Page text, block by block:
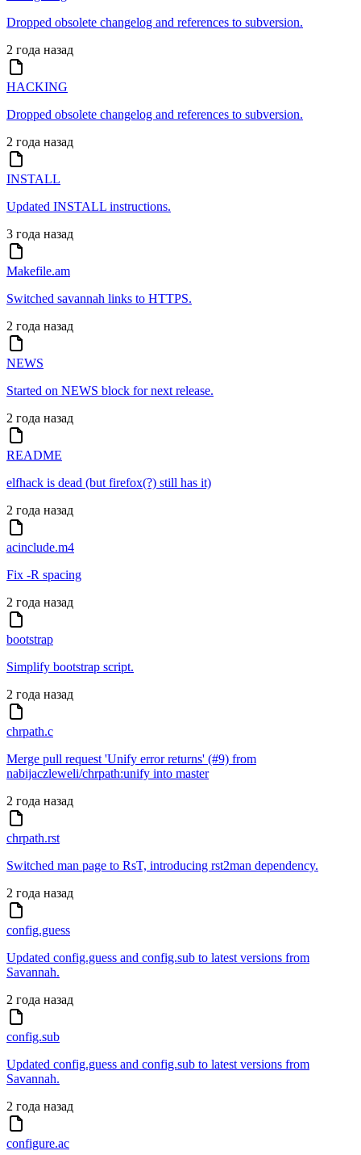
Dropped obsolete changelog and references to subversion.
2 года назад
HACKING
Dropped obsolete changelog and references to subversion.
2 года назад
INSTALL
Updated INSTALL instructions.
3 года назад
Makefile.am
Switched savannah links to HTTPS.
2 года назад
NEWS
Started on NEWS block for next release.
2 года назад
README
elfhack is dead (but firefox(?) still has it)
2 года назад
acinclude.m4
Fix -R spacing
2 года назад
bootstrap
Simplify bootstrap script.
2 года назад
chrpath.c
Merge pull request 'Unify error returns' (#9) from
nabijaczleweli/chrpath:unify into master
2 года назад
chrpath.rst
Switched man page to RsT, introducing rst2man dependency.
2 года назад
config.guess
Updated config.guess and config.sub to latest versions from
Savannah.
2 года назад
config.sub
Updated config.guess and config.sub to latest versions from
Savannah.
2 года назад
configure.ac